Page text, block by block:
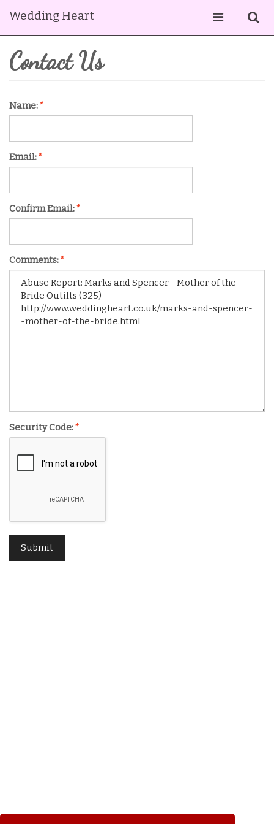
Wedding Heart
Contact Us
Name:*
Email:*
Confirm Email:*
Comments:*
Security Code:*
Submit